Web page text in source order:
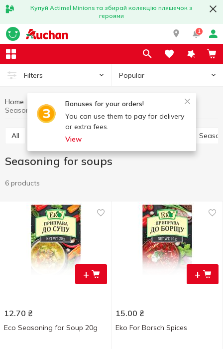
Купуй Actimel Minions та збирай колекцію пляшечок з
героями
1
Filters Popular
Bonuses for your orders!
You can use them to pay for delivery
or extra fees.
View
Home Sauces and spices
Herbs and spices
Seasoning for soups
All Pepper and paprika
Seasoning for soups
6 products
+
12.70 ₴
Eco Seasoning for Soup 20g
+
15.00 ₴
Eko For Borsch Spices